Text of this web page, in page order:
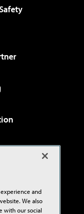
and
We also
with our social